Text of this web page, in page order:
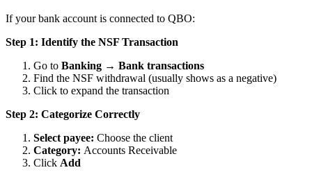
If your bank account is connected to QBO:
Step 1: Identify the NSF Transaction
Go to Banking → Bank transactions
Find the NSF withdrawal (usually shows as a negative)
Click to expand the transaction
Step 2: Categorize Correctly
Select payee: Choose the client
Category: Accounts Receivable
Click Add